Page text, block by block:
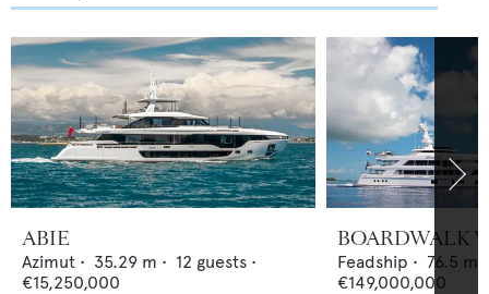
ABIE
Azimut • 35.29 m • 12 guests •
€15,250,000
BOARDWALK V
Feadship • 76.5 m •
€149,000,000